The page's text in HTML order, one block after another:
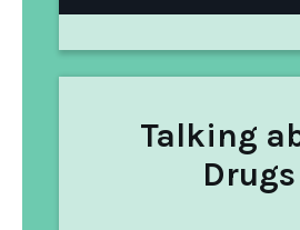
Talking
Drugs